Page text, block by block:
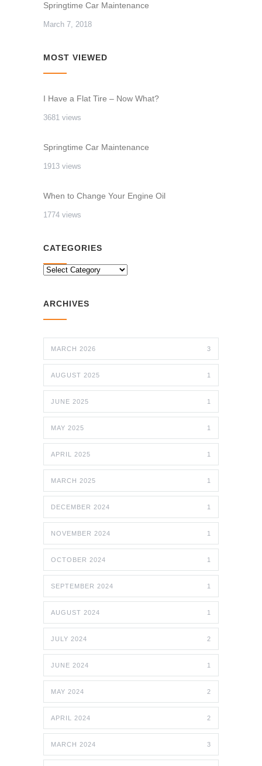
Springtime Car Maintenance
March 7, 2018
MOST VIEWED
I Have a Flat Tire – Now What?
3681 views
Springtime Car Maintenance
1913 views
When to Change Your Engine Oil
1774 views
CATEGORIES
CATEGORIES
ARCHIVES
MARCH 2026 3
AUGUST 2025 1
JUNE 2025 1
MAY 2025 1
APRIL 2025 1
MARCH 2025 1
DECEMBER 2024 1
NOVEMBER 2024 1
OCTOBER 2024 1
SEPTEMBER 2024 1
AUGUST 2024 1
JULY 2024 2
JUNE 2024 1
MAY 2024 2
APRIL 2024 2
MARCH 2024 3